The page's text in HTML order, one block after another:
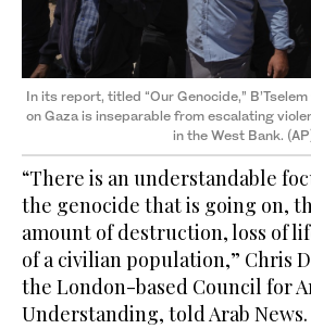
In its report, titled “Our Genocide,”
on Gaza is inseparable from escalating
in the West Bank.
“There is an understandable
the genocide that is going on,
amount of destruction, loss of
of a civilian population,” Chris
the London-based Council for
Understanding, told Arab News.